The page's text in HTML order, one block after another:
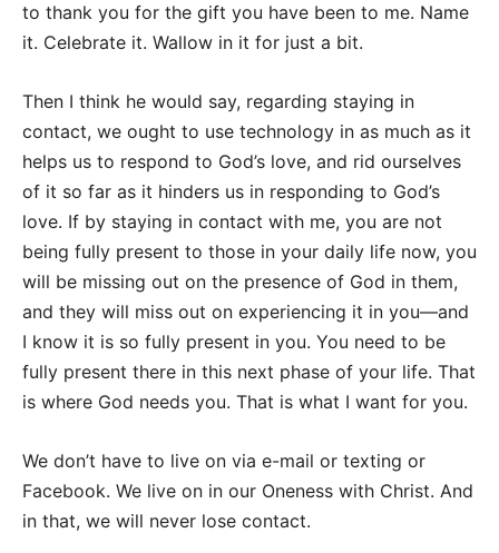
to thank you for the gift you have been to me. Name
it. Celebrate it. Wallow in it for just a bit.
Then I think he would say, regarding staying in
contact, we ought to use technology in as much as it
helps us to respond to God’s love, and rid ourselves
of it so far as it hinders us in responding to God’s
love. If by staying in contact with me, you are not
being fully present to those in your daily life now, you
will be missing out on the presence of God in them,
and they will miss out on experiencing it in you—and
I know it is so fully present in you. You need to be
fully present there in this next phase of your life. That
is where God needs you. That is what I want for you.
We don’t have to live on via e-mail or texting or
Facebook. We live on in our Oneness with Christ. And
in that, we will never lose contact.